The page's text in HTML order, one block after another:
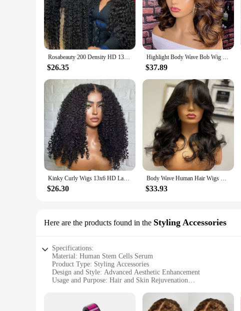
Rosabeauty 200 Density HD 13X6 360 Full Transparent Deep Water Wave Curly Lace Frontal Wigs 30 40 Inch 13X4 Front Human Hair Wig
$26.35
Highlight Body Wave Bob Wig Human Hair Lace Front Human Hair Wigs For Women Honey Blonde 13X6 Transparent Lace Frontal Wig
$37.89
Kinky Curly Wigs 13x6 HD Lace Frontal Wig Glueless Human Hair 4C Afro Curly Lace Front Human Hair Wigs 4x4 HD Lace Closure Wigs
$26.30
Body Wave Human Hair Wigs with Bangs 3X1 Middle Part Lace Wig Pre Plucked Body Wave Glueless Wig Machine Made Wigs For Women
$33.93
Here are the products found in the Styling Accessories
Specifications:
Material: Human Stem Cells Serum
Product Type: Styling Accessories
Design and Style: Advanced Aesthetic Enhancement
Usage and Purpose: Hair and Skin Rejuvenation
Performance and Property: Clinically Proven Effectiveness